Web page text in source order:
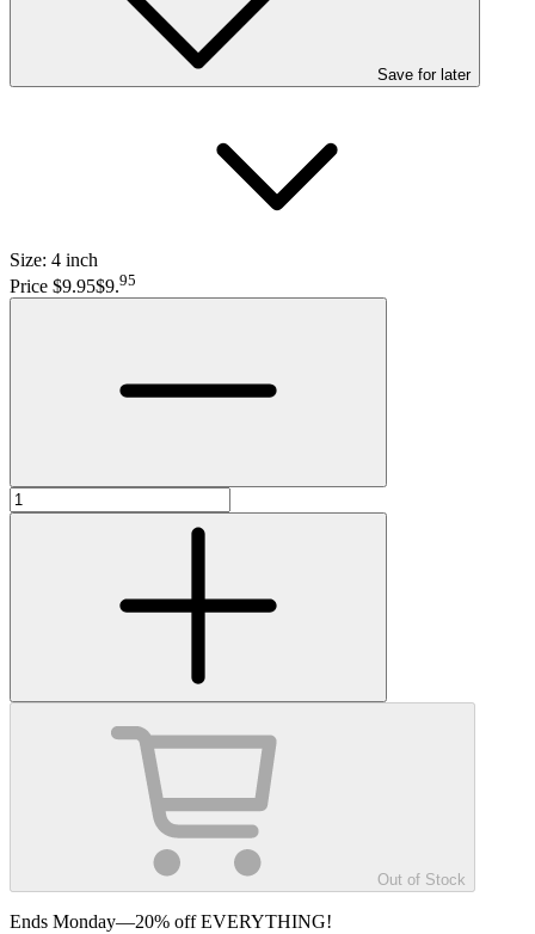
Save for later
Size: 4 inch
Price $9.95$9.95
Out of Stock
Ends Monday—20% off EVERYTHING!